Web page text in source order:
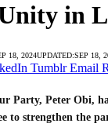
in
18, 2024UPDATED:SEP 18,
Tumblr Email
Party, Peter Obi,
to strengthen the